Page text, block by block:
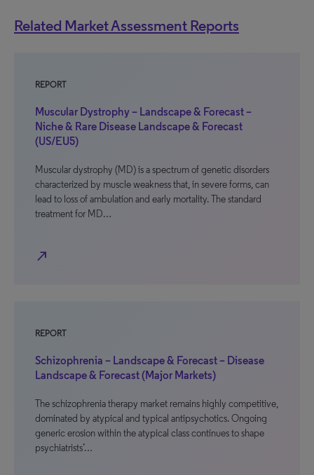
Related Market Assessment Reports
REPORT
Muscular Dystrophy – Landscape & Forecast –
Niche & Rare Disease Landscape & Forecast
(US/EU5)
Muscular dystrophy (MD) is a spectrum of genetic disorders
characterized by muscle weakness that, in severe forms, can
lead to loss of ambulation and early mortality. The standard
treatment for MD…
north_east
REPORT
Schizophrenia – Landscape & Forecast – Disease
Landscape & Forecast (Major Markets)
The schizophrenia therapy market remains highly competitive,
dominated by atypical and typical antipsychotics. Ongoing
generic erosion within the atypical class continues to shape
psychiatrists’…